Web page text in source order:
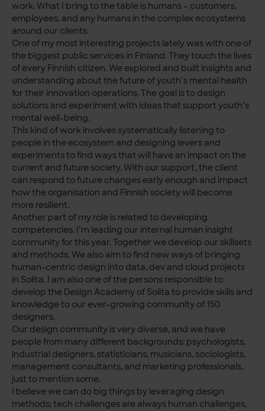
work. What I bring to the table is humans – customers,
employees, and any humans in the complex ecosystems
around our clients.
One of my most interesting projects lately was with one of
the biggest public services in Finland. They touch the lives
of every Finnish citizen. We explored and built insights and
understanding about the future of youth’s mental health
for their innovation operations. The goal is to design
solutions and experiment with ideas that support youth’s
mental well-being.
This kind of work involves systematically listening to
people in the ecosystem and designing levers and
experiments to find ways that will have an impact on the
current and future society. With our support, the client
can respond to future changes early enough and impact
how the organisation and Finnish society will become
more resilient.
Another part of my role is related to developing
competencies. I’m leading our internal human insight
community for this year. Together we develop our skillsets
and methods. We also aim to find new ways of bringing
human-centric design into data, dev and cloud projects
in Solita. I am also one of the persons responsible to
develop the Design Academy of Solita to provide skills and
knowledge to our ever-growing community of 150
designers.
Our design community is very diverse, and we have
people from many different backgrounds: psychologists,
industrial designers, statisticians, musicians, sociologists,
management consultants, and marketing professionals,
just to mention some.
I believe we can do big things by leveraging design
methods; tech challenges are always human challenges,